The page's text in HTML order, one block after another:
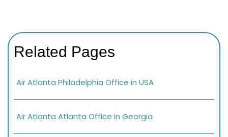
Related Pages
Air Atlanta Philadelphia Office in USA
Air Atlanta Atlanta Office in Georgia